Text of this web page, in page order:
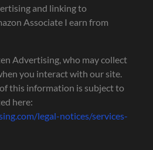
and linking to
Associate I earn from
Advertising, who may collect
you interact with our site.
this information is subject to
here:
legal-notices/services-